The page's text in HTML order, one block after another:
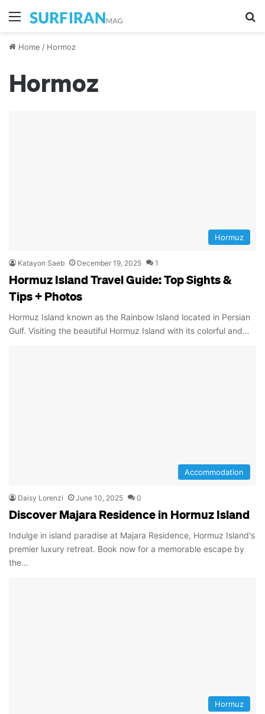
Menu
Home / Hormoz
Hormoz
Hormuz
Katayon Saeb December 19, 2025 1
Hormuz Island Travel Guide: Top Sights &
Tips + Photos
Hormuz Island known as the Rainbow Island located in Persian
Gulf. Visiting the beautiful Hormuz Island with its colorful and…
Accommodation
Daisy Lorenzi June 10, 2025 0
Discover Majara Residence in Hormuz Island
Indulge in island paradise at Majara Residence, Hormuz Island's
premier luxury retreat. Book now for a memorable escape by
the…
Hormuz